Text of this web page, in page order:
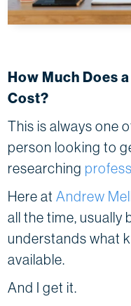
How Much Does
Cost?
This is always one
person looking to
researching
Here at Andrew
all the time, usually
understands what
available.
And I get it.